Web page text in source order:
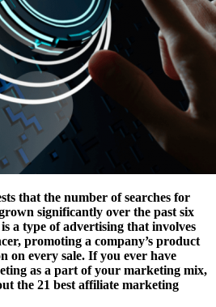
that the number of searches for
significantly over the past six
a type of advertising that involves
promoting a company’s product
on every sale. If you ever have
as a part of your marketing mix,
the 21 best affiliate marketing